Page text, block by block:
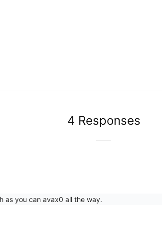
4 Responses
as you can avax0 all the way.